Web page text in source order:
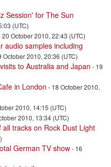
Session' for The Sun
(UTC)
20 October 2010, 22:43 (UTC)
audio samples including
October 2010, 20:36 (UTC)
to Australia and Japan - 19
in London - 18 October 2010,
2010, 14:15 (UTC)
2010, 13:34 (UTC)
tracks on Rock Dust Light
German TV show- 16